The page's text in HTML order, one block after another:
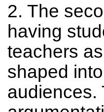
2. The
having
teachers
shaped
audiences.